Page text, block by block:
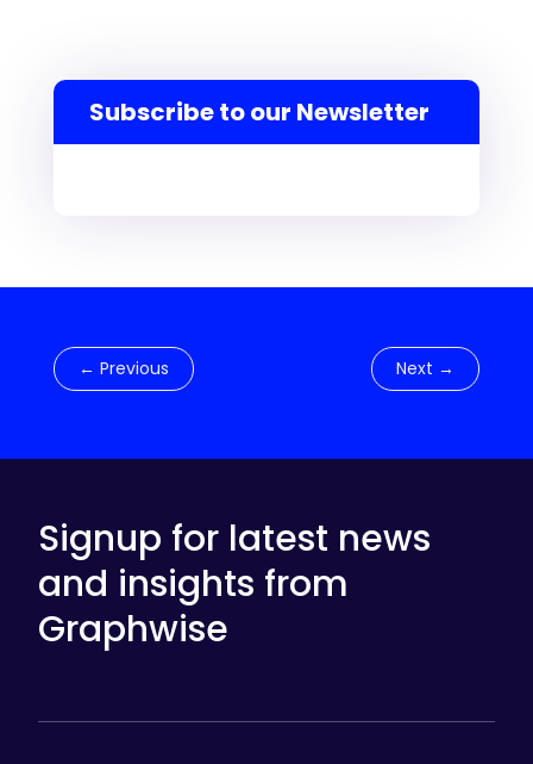
Subscribe to our Newsletter
← Previous Next →
Signup for latest news
and insights from
Graphwise